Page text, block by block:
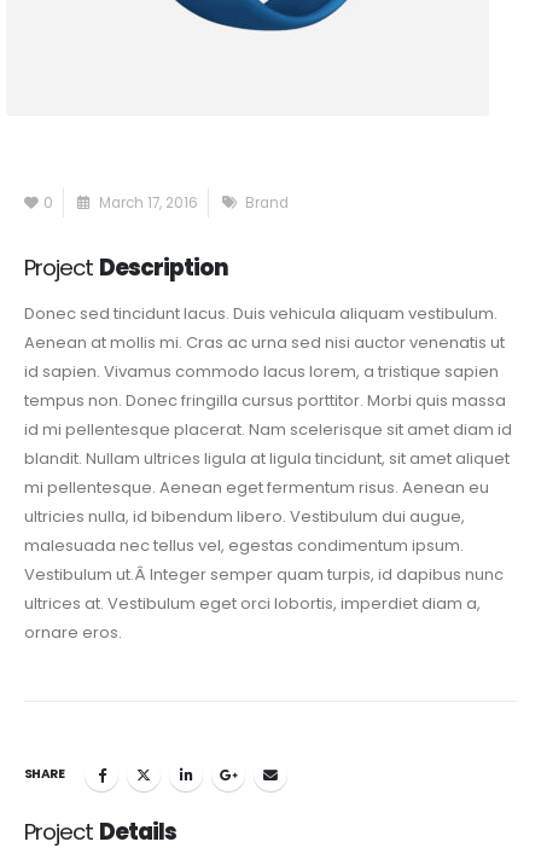
0 March 17, 2016 Brand
Project Description
Donec sed tincidunt lacus. Duis vehicula aliquam vestibulum.
Aenean at mollis mi. Cras ac urna sed nisi auctor venenatis ut
id sapien. Vivamus commodo lacus lorem, a tristique sapien
tempus non. Donec fringilla cursus porttitor. Morbi quis massa
id mi pellentesque placerat. Nam scelerisque sit amet diam id
blandit. Nullam ultrices ligula at ligula tincidunt, sit amet aliquet
mi pellentesque. Aenean eget fermentum risus. Aenean eu
ultricies nulla, id bibendum libero. Vestibulum dui augue,
malesuada nec tellus vel, egestas condimentum ipsum.
Vestibulum ut.Â Integer semper quam turpis, id dapibus nunc
ultrices at. Vestibulum eget orci lobortis, imperdiet diam a,
ornare eros.
SHARE
Project Details